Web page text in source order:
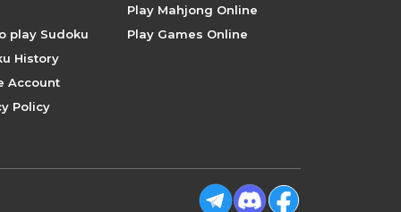
play Sudoku
History
Account
Policy
Play Mahjong Online
Play Games Online